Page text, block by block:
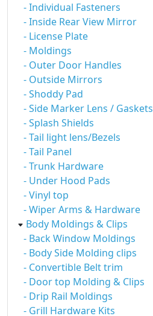
- Individual Fasteners
- Inside Rear View Mirror
- License Plate
- Moldings
- Outer Door Handles
- Outside Mirrors
- Shoddy Pad
- Side Marker Lens / Gaskets
- Splash Shields
- Tail light lens/Bezels
- Tail Panel
- Trunk Hardware
- Under Hood Pads
- Vinyl top
- Wiper Arms & Hardware
Body Moldings & Clips
- Back Window Moldings
- Body Side Molding clips
- Convertible Belt trim
- Door top Molding & Clips
- Drip Rail Moldings
- Grill Hardware Kits